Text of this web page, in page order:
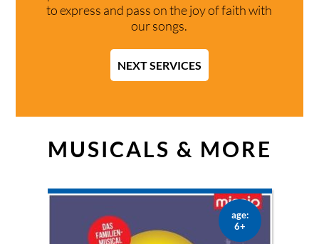
to express and pass on the joy of faith with
our songs.
NEXT SERVICES
MUSICALS & MORE
age:
6+